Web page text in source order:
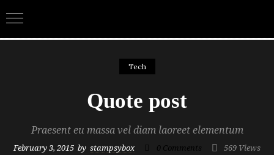
Tech
Quote post
Praesent eu massa vel diam laoreet elementum
February 3, 2015 by stampsybox 0 Comments 569 Views